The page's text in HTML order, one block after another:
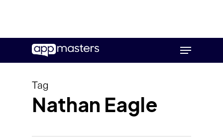
main
Menu
Tag
Nathan Eagle